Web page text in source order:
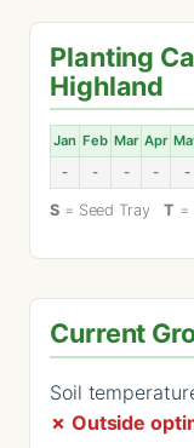
Planting
Highland
Jan Feb Mar Apr
-
- - - -
S= Seed TrayT =
Current
Soil
✗ Outside